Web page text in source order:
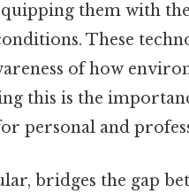
them with
These
of how
this is the
personal and
bridges the gap